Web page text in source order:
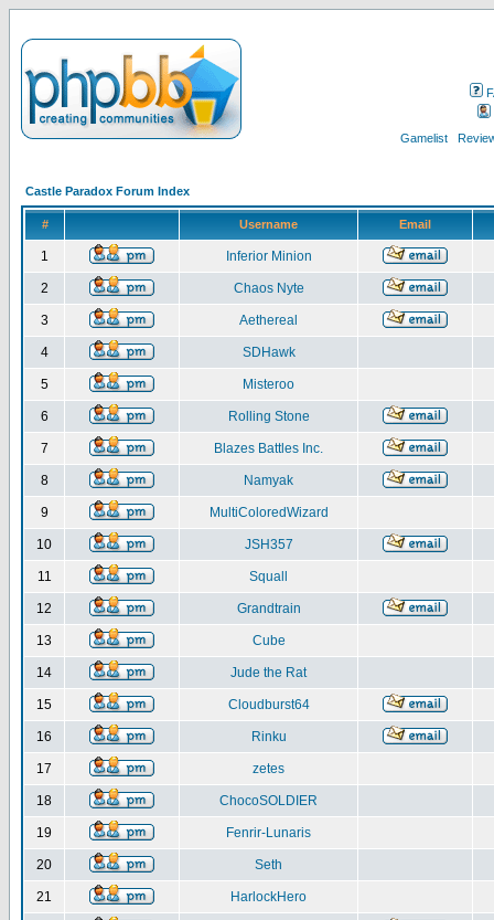
Gamelist
Castle Paradox Forum Index
# Username Email
1 Inferior Minion
2 Chaos Nyte
3 Aethereal
4 SDHawk
5 Misteroo
6 Rolling Stone
7 Blazes Battles Inc.
8 Namyak
9 MultiColoredWizard
10 JSH357
11 Squall
12 Grandtrain
13 Cube
14 Jude the Rat
15 Cloudburst64
16 Rinku
17 zetes
18 ChocoSOLDIER
19 Fenrir-Lunaris
20 Seth
21 HarlockHero